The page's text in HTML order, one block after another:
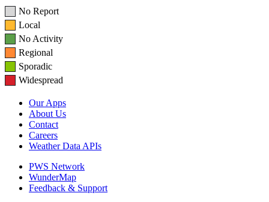
No Report
Local
No Activity
Regional
Sporadic
Widespread
Our Apps
About Us
Contact
Careers
Weather Data APIs
PWS Network
WunderMap
Feedback & Support